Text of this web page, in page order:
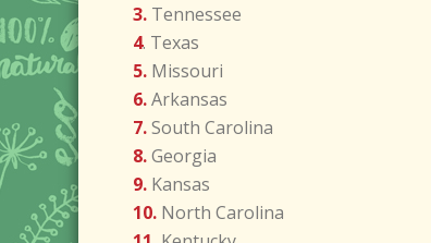
3. Tennessee
4. Texas
5. Missouri
6.Arkansas
7.South Carolina
8.Georgia
9. Kansas
10. North Carolina